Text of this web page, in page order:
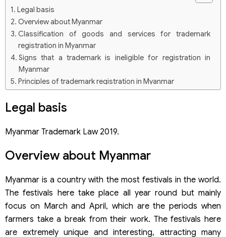
Legal basis
Overview about Myanmar
Classification of goods and services for trademark
registration in Myanmar
Signs that a trademark is ineligible for registration in
Myanmar
Principles of trademark registration in Myanmar
Step 1: Select a trademark sample and search for the
Step 3: Formality examination
Step 5: Decision for granting a trademark registration
Step 6: Grant of registration certificate
Notes when registering, using, and managing
trademarks in Myanmar
Related questions
How long does the trademark registration last?
Can trademarks that include special characters in foreign
Legal basis
Myanmar Trademark Law 2019.
Overview about Myanmar
Myanmar is a country with the most festivals in the world.
The festivals here take place all year round but mainly
focus on March and April, which are the periods when
farmers take a break from their work. The festivals here
are extremely unique and interesting, attracting many